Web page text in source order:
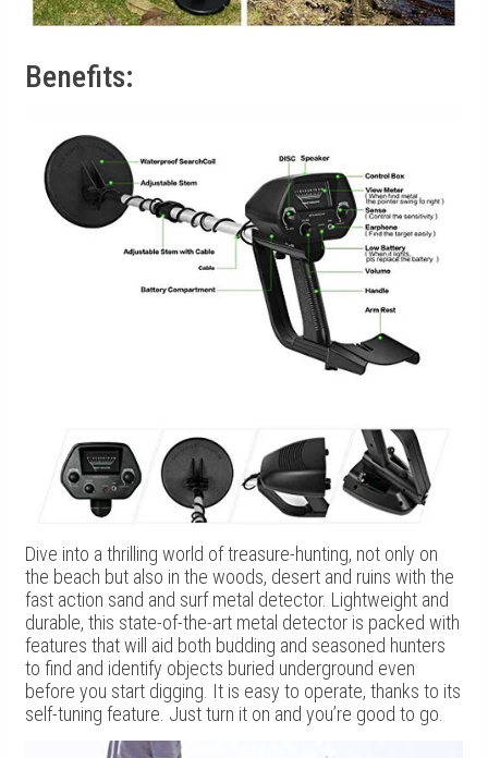
Benefits:
Dive into a thrilling world of treasure-hunting, not only on
the beach but also in the woods, desert and ruins with the
fast action sand and surf metal detector. Lightweight and
durable, this state-of-the-art metal detector is packed with
features that will aid both budding and seasoned hunters
to find and identify objects buried underground even
before you start digging. It is easy to operate, thanks to its
self-tuning feature. Just turn it on and you’re good to go.